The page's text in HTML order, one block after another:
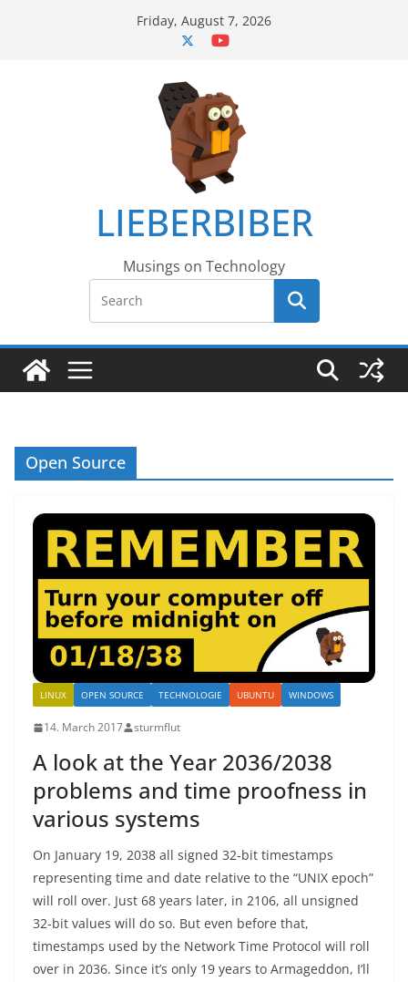
Friday, August 7, 2026
LIEBERBIBER
Musings on Technology
Open Source
LINUX OPEN SOURCE TECHNOLOGIE UBUNTU WINDOWS
14. March 2017 sturmflut
A look at the Year 2036/2038
problems and time proofness in
various systems
On January 19, 2038 all signed 32-bit timestamps
representing time and date relative to the “UNIX epoch”
will roll over. Just 68 years later, in 2106, all unsigned
32-bit values will do so. But even before that,
timestamps used by the Network Time Protocol will roll
over in 2036. Since it’s only 19 years to Armageddon, I’ll